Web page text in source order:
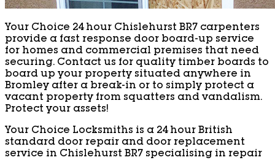
Your Choice 24 hour Chislehurst BR7 carpenters
provide a fast response door board-up service
for homes and commercial premises that need
securing. Contact us for quality timber boards to
board up your property situated anywhere in
Bromley after a break-in or to simply protect a
vacant property from squatters and vandalism.
Protect your assets!
Your Choice Locksmiths is a 24 hour British
standard door repair and door replacement
service in Chislehurst BR7 specialising in repair